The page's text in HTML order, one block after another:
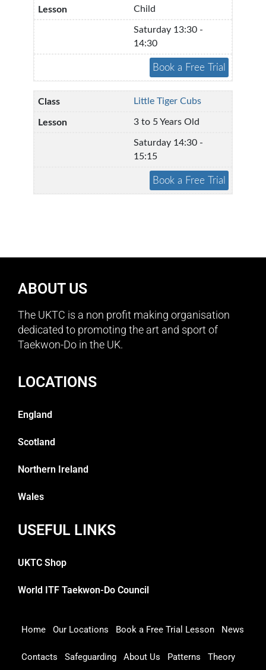
Child
Saturday 13:30 -
14:30
Little Tiger Cubs
3 to 5 Years Old
Saturday 14:30 -
15:15
ABOUT US
The UKTC is a non profit making organisation
dedicated to promoting the art and sport of
Taekwon-Do in the UK.
LOCATIONS
England
Scotland
Northern Ireland
Wales
USEFUL LINKS
UKTC Shop
World ITF Taekwon-Do Council
Home Our Locations Book a Free Trial Lesson News
Contacts Safeguarding About Us Patterns Theory